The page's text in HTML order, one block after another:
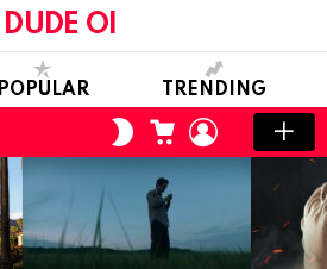
DUDE OI
POPULAR TRENDING
SWITCH
SKIN
CART LOGIN